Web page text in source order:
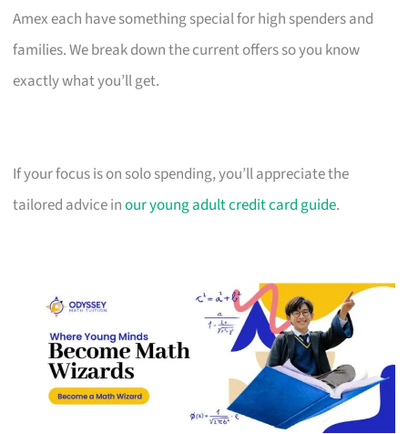
Amex each have something special for high spenders and
families. We break down the current offers so you know
exactly what you’ll get.
If your focus is on solo spending, you’ll appreciate the
tailored advice inour young adult credit card guide.